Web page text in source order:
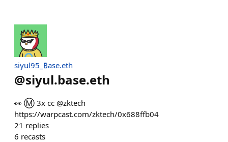
siyul95_₿ase.eth
@siyul.base.eth
👀 Ⓜ️ 3x cc @zktech
https://warpcast.com/zktech/0x688ffb04
21 replies
6 recasts